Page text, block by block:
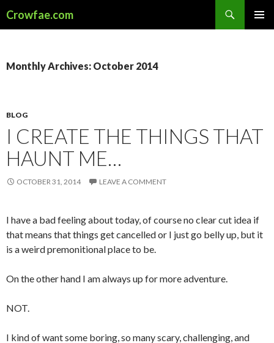
Crowfae.com
Monthly Archives: October 2014
BLOG
I CREATE THE THINGS THAT
HAUNT ME…
OCTOBER 31, 2014 LEAVE A COMMENT
I have a bad feeling about today, of course no clear cut idea if
that means that things get cancelled or I just go belly up, but it
is a weird premonitional place to be.
On the other hand I am always up for more adventure.
NOT.
I kind of want some boring, so many scary, challenging, and